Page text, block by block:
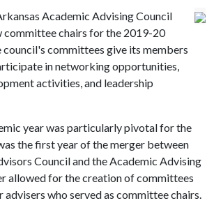
Academic Advising Council
committee chairs for the 2019-20
council's committees give its members
in networking opportunities,
activities, and leadership
year was particularly pivotal for the
the first year of the merger between
Council and the Academic Advising
allowed for the creation of committees
advisers who served as committee chairs.